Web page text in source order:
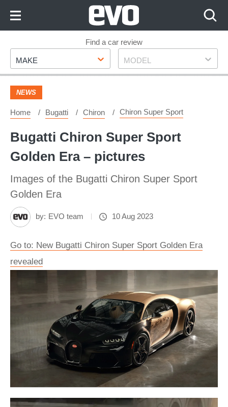
Footer
Find a car review
Make
MAKE Model
MODEL
NEWS
Home Bugatti Chiron Chiron Super Sport
Bugatti Chiron Super Sport
Golden Era – pictures
Images of the Bugatti Chiron Super Sport
Golden Era
by: EVO team 10 Aug 2023
Go to: New Bugatti Chiron Super Sport Golden Era
revealed